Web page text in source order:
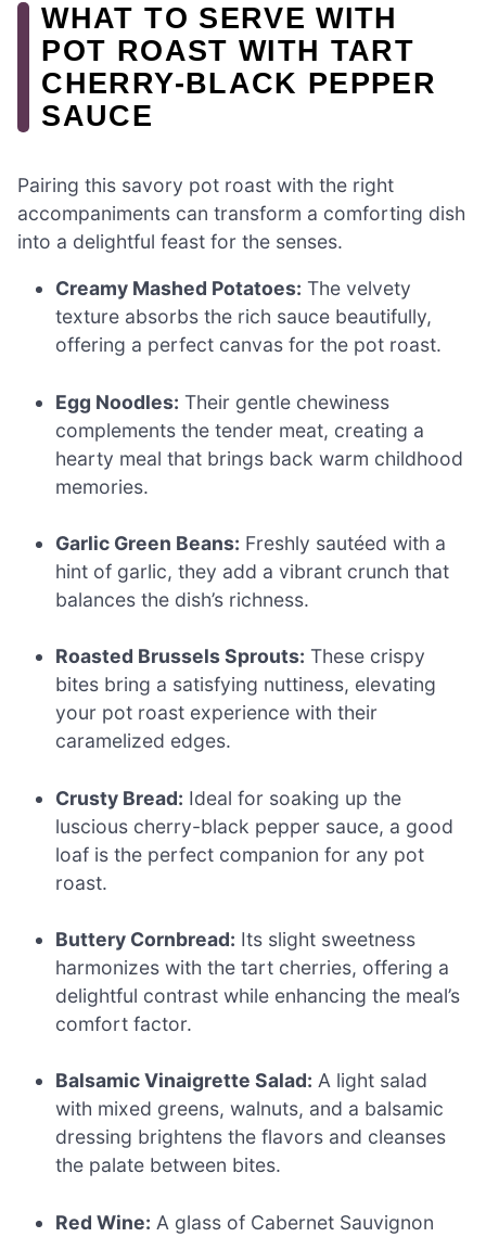
WHAT TO SERVE WITH
POT ROAST WITH TART
CHERRY-BLACK PEPPER
SAUCE
Pairing this savory pot roast with the right
accompaniments can transform a comforting dish
into a delightful feast for the senses.
Creamy Mashed Potatoes: The velvety
texture absorbs the rich sauce beautifully,
offering a perfect canvas for the pot roast.
Egg Noodles: Their gentle chewiness
complements the tender meat, creating a
hearty meal that brings back warm childhood
memories.
Garlic Green Beans: Freshly sautéed with a
hint of garlic, they add a vibrant crunch that
balances the dish’s richness.
Roasted Brussels Sprouts: These crispy
bites bring a satisfying nuttiness, elevating
your pot roast experience with their
caramelized edges.
Crusty Bread: Ideal for soaking up the
luscious cherry-black pepper sauce, a good
loaf is the perfect companion for any pot
roast.
Buttery Cornbread: Its slight sweetness
harmonizes with the tart cherries, offering a
delightful contrast while enhancing the meal’s
comfort factor.
Balsamic Vinaigrette Salad: A light salad
with mixed greens, walnuts, and a balsamic
dressing brightens the flavors and cleanses
the palate between bites.
Red Wine: A glass of Cabernet Sauvignon